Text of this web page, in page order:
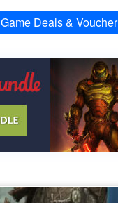
Game Deals & Voucher